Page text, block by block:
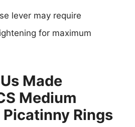
lever may require
for maximum
Made
Medium
Picatinny Rings